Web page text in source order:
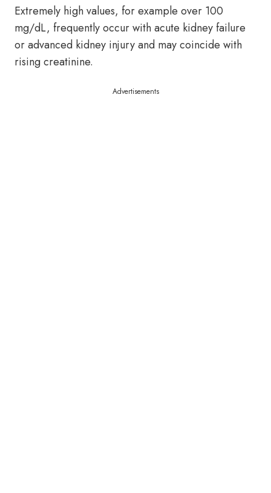
Extremely high values, for example over 100
mg/dL, frequently occur with acute kidney failure
or advanced kidney injury and may coincide with
rising creatinine.
Advertisements